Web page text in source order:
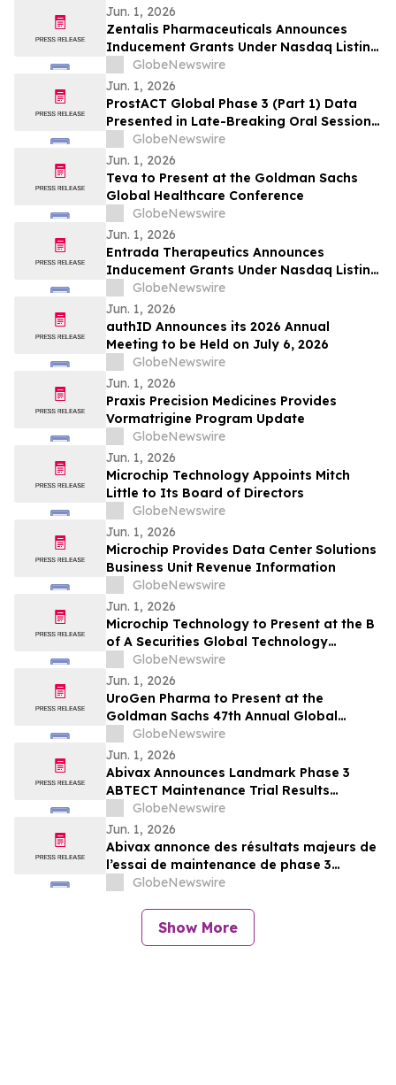
Jun. 1, 2026
Zentalis Pharmaceuticals Announces
Inducement Grants Under Nasdaq Listing
Rule 5635(c)(4)
GlobeNewswire
Jun. 1, 2026
ProstACT Global Phase 3 (Part 1) Data
Presented in Late-Breaking Oral Session
at ASCO 2026
GlobeNewswire
Jun. 1, 2026
Teva to Present at the Goldman Sachs
Global Healthcare Conference
GlobeNewswire
Jun. 1, 2026
Entrada Therapeutics Announces
Inducement Grants Under Nasdaq Listing
Rule 5635(c)(4)
GlobeNewswire
Jun. 1, 2026
authID Announces its 2026 Annual
Meeting to be Held on July 6, 2026
GlobeNewswire
Jun. 1, 2026
Praxis Precision Medicines Provides
Vormatrigine Program Update
GlobeNewswire
Jun. 1, 2026
Microchip Technology Appoints Mitch
Little to Its Board of Directors
GlobeNewswire
Jun. 1, 2026
Microchip Provides Data Center Solutions
Business Unit Revenue Information
GlobeNewswire
Jun. 1, 2026
Microchip Technology to Present at the B
of A Securities Global Technology
Conference 2026
GlobeNewswire
Jun. 1, 2026
UroGen Pharma to Present at the
Goldman Sachs 47th Annual Global
Healthcare Conference
GlobeNewswire
Jun. 1, 2026
Abivax Announces Landmark Phase 3
ABTECT Maintenance Trial Results
Evaluating Obefazimod in Moderately to
Severely Active Ulcerative Colitis
GlobeNewswire
Jun. 1, 2026
Abivax annonce des résultats majeurs de
l’essai de maintenance de phase 3
ABTECT évaluant l’obéfazimod dans le
hémorragique active modérée à sévère
GlobeNewswire
Show More